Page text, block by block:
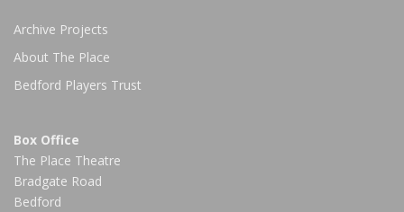
Archive Projects
About The Place
Bedford Players Trust
Box Office
The Place Theatre
Bradgate Road
Bedford